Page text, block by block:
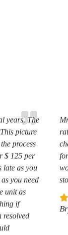
years. The
picture
process
$ 125 per
late as you
you need
unit as
if
resolved